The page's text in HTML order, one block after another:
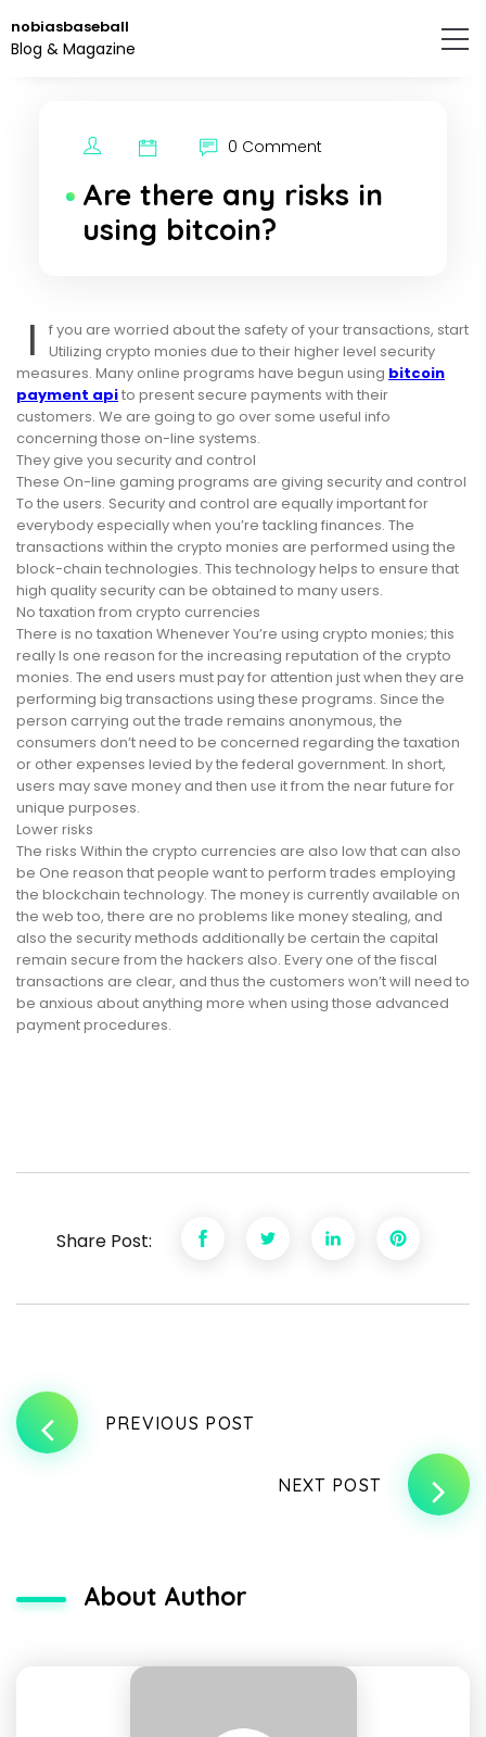
to
the
nobiasbaseball
Blog & Magazine
0 Comment
Are there any risks in
using bitcoin?
I
f you are worried about the safety of your transactions, start
Utilizing crypto monies due to their higher level security
measures. Many online programs have begun using bitcoin
payment apito present secure payments with their
customers. We are going to go over some useful info
concerning those on-line systems.
They give you security and control
These On-line gaming programs are giving security and control
To the users. Security and control are equally important for
everybody especially when you’re tackling finances. The
transactions within the crypto monies are performed using the
block-chain technologies. This technology helps to ensure that
high quality security can be obtained to many users.
No taxation from crypto currencies
There is no taxation Whenever You’re using crypto monies; this
really Is one reason for the increasing reputation of the crypto
monies. The end users must pay for attention just when they are
performing big transactions using these programs. Since the
person carrying out the trade remains anonymous, the
consumers don’t need to be concerned regarding the taxation
or other expenses levied by the federal government. In short,
users may save money and then use it from the near future for
unique purposes.
Lower risks
The risks Within the crypto currencies are also low that can also
be One reason that people want to perform trades employing
the blockchain technology. The money is currently available on
the web too, there are no problems like money stealing, and
also the security methods additionally be certain the capital
remain secure from the hackers also. Every one of the fiscal
transactions are clear, and thus the customers won’t will need to
be anxious about anything more when using those advanced
payment procedures.
Share Post:
PREVIOUS POST
NEXT POST
About Author